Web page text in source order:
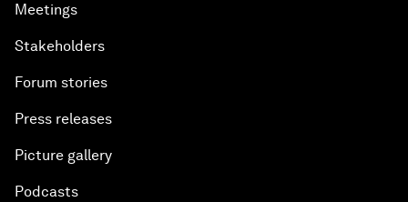
Meetings
Stakeholders
Forum stories
Press releases
Picture gallery
Podcasts